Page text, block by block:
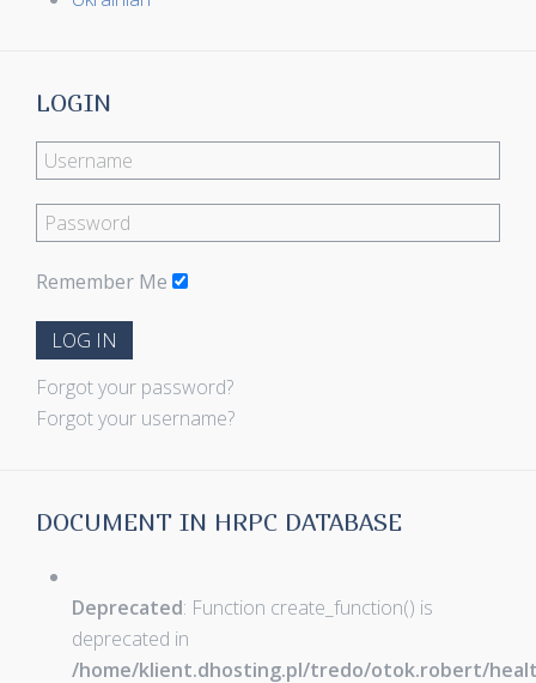
LOGIN
Remember Me
LOG IN
Forgot your password?
Forgot your username?
DOCUMENT IN HRPC DATABASE
Deprecated: Function create_function() is
deprecated in
/home/klient.dhosting.pl/tredo/otok.robert/